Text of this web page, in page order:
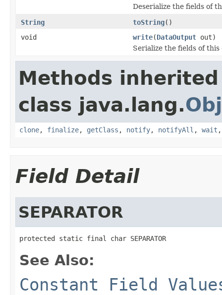
Deserialize the fields of
String
toString()
void
write(DataOutput out)
Serialize the fields of
Methods
class java.lang.
clone, finalize, getClass , notify, notifyAll , wait
Field Detail
SEPARATOR
protected static final char SEPARATOR
See Also:
Constant Field